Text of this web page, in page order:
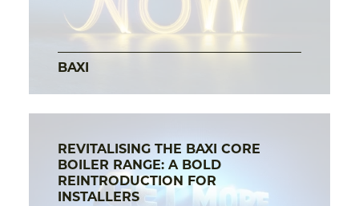
BAXI
REVITALISING THE BAXI CORE
BOILER RANGE: A BOLD
REINTRODUCTION FOR
INSTALLERS